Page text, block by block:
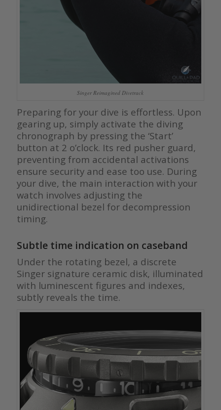
Singer Reimagined Divetrack
Preparing for your dive is effortless. Upon
gearing up, simply activate the diving
chronograph by pressing the ‘Start’
button at 2 o’clock. Its red pusher guard,
preventing from accidental activations
ensure security and ease too use. During
your dive, the main interaction with your
watch involves adjusting the
unidirectional bezel for decompression
timing.
Subtle time indication on caseband
Under the rotating bezel, a discrete
Singer signature ceramic disk, illuminated
with luminescent figures and indexes,
subtly reveals the time.